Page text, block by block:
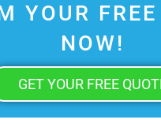
YOUR FREE
NOW!
GET YOUR FREE